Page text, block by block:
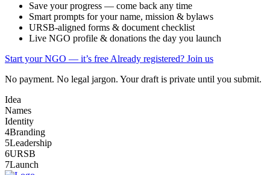
Save your progress — come back any time
Smart prompts for your name, mission & bylaws
URSB-aligned forms & document checklist
Live NGO profile & donations the day you launch
Start your NGO — it’s free Already registered? Join us
No payment. No legal jargon. Your draft is private until you submit.
Idea
Names
Identity
4Branding
5Leadership
6URSB
7Launch